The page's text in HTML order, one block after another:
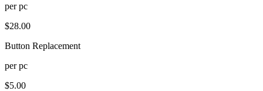
perpc
$28.00
Button Replacement
perpc
$5.00